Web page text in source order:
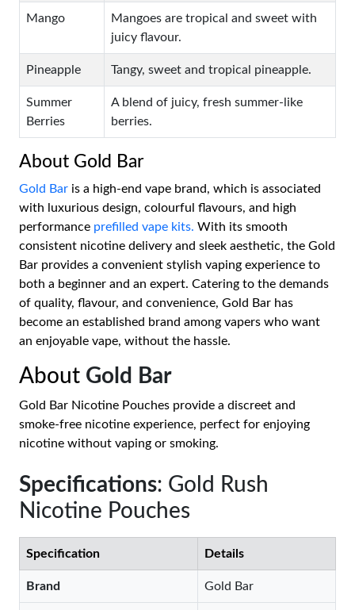
Mango
Mangoes are tropical and sweet with
juicy flavour.
Pineapple Tangy, sweet and tropical pineapple.
Summer
Berries
A blend of juicy, fresh summer-like
berries.
About Gold Bar
Gold Bar is a high-end vape brand, which is associated
with luxurious design, colourful flavours, and high
performance prefilled vape kits. With its smooth
consistent nicotine delivery and sleek aesthetic, the Gold
Bar provides a convenient stylish vaping experience to
both a beginner and an expert. Catering to the demands
of quality, flavour, and convenience, Gold Bar has
become an established brand among vapers who want
an enjoyable vape, without the hassle.
About Gold Bar
Gold Bar Nicotine Pouches provide a discreet and
smoke-free nicotine experience, perfect for enjoying
nicotine without vaping or smoking.
Specifications: Gold Rush
Nicotine Pouches
Specification Details
Brand Gold Bar